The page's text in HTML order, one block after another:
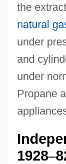
the
natural
under
and
under
Propane
1928–